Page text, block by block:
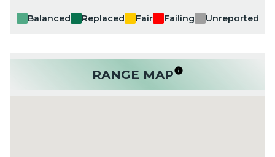
Balanced Replaced Fair Failing Unreported
RANGE MAP